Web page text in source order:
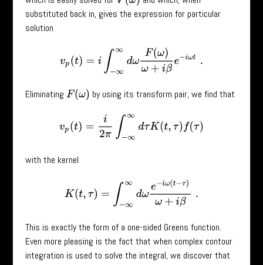
substituted back in, gives the expression for particular
solution
v ( − ∞∞dω F )ω+iβe ωt.
Eliminating F(ω) by using its transform pair, we find that
=i ∫−∞∞ dτ K(t,τ )f
with the kernel
K( = ∞dωe (t−τ)ω+iβ.
This is exactly the form of a one-sided Greens function.
Even more pleasing is the fact that when complex contour
integration is used to solve the integral, we discover that